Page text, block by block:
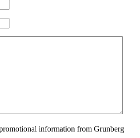
information from Grunberg